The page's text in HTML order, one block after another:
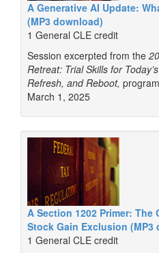
A Generative AI Update:
(MP3 download)
1 General CLE credit
Session excerpted from the
Retreat: Trial Skills for
Refresh, and Reboot,
March 1, 2025
A Section 1202 Primer:
Stock Gain Exclusion (MP3
1 General CLE credit